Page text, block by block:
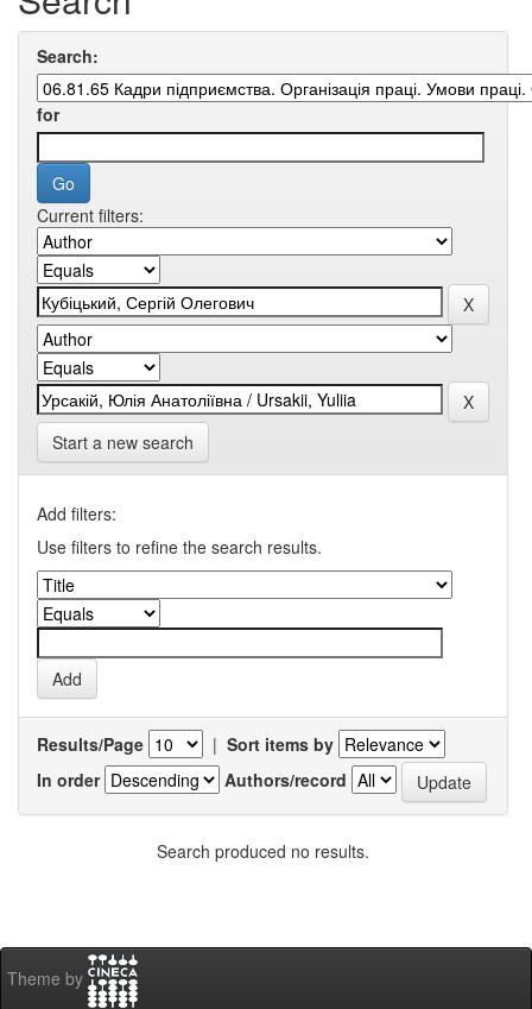
Search:
for
Current filters:
Start a new search
Add filters:
Use filters to refine the search results.
Results/Page | Sort items by
In order
Authors/record
Search produced no results.
Theme by